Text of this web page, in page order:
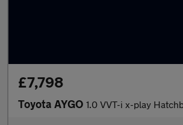
£7,798
Toyota AYGO 1.0 VVT-i x-play